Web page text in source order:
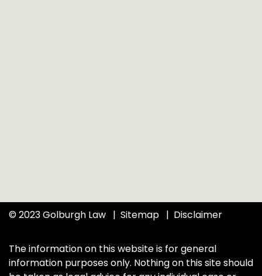
© 2023 Golburgh Law Sitemap Disclaimer
The information on this website is for general
information purposes only. Nothing on this site should